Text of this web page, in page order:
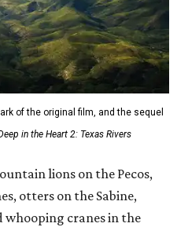
of the original film, and the sequel
in the Heart 2: Texas Rivers
lions on the Pecos,
otters on the Sabine,
cranes in the